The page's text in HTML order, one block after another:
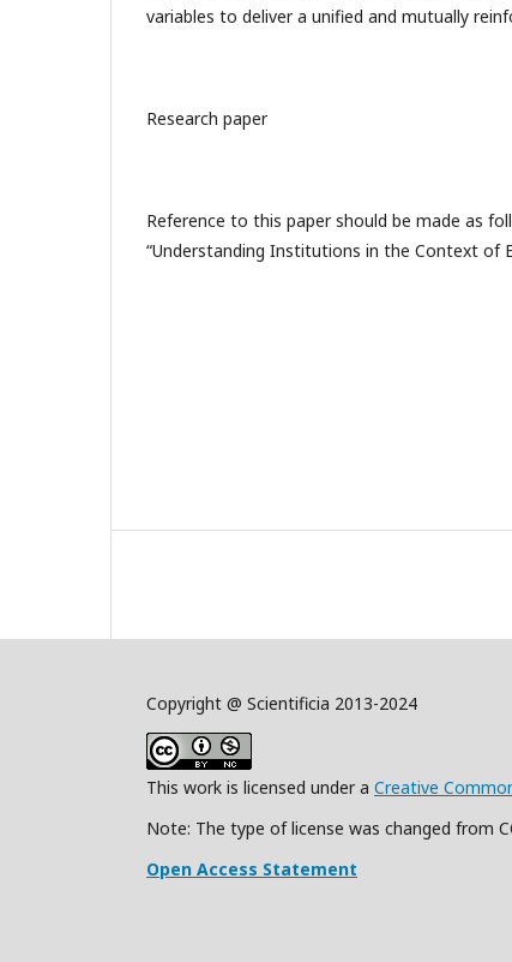
variables to deliver a unified and mutually
Research paper
Reference to this paper should be made as
“Understanding Institutions in the Context of
Copyright @ Scientificia 2013-2024
This work is licensed under a Creative
Note: The type of license was changed from
Open Access Statement